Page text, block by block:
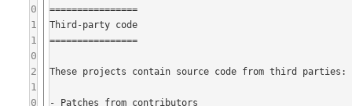
0
1
1
0
2
1
0